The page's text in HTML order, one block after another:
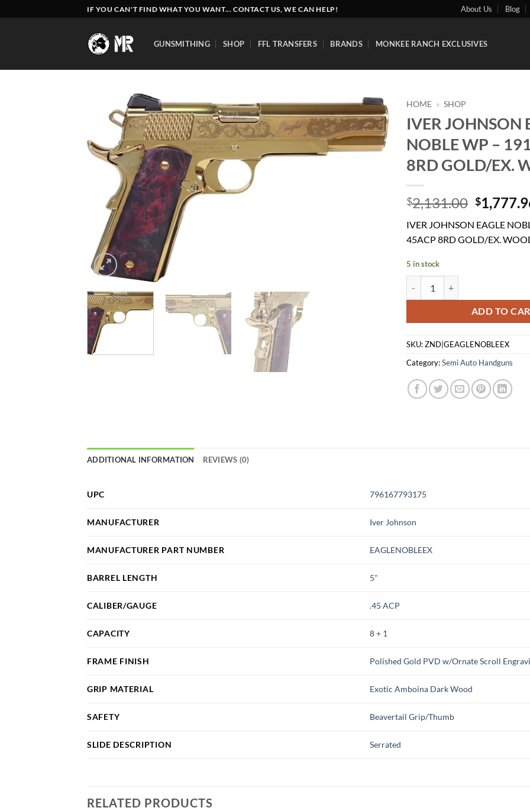
to
IF YOU CAN'T FIND WHAT YOU WANT... CONTACT US, WE CAN HELP! About Us Blog
GUNSMITHING SHOP FFL TRANSFERS BRANDS MONKEE RANCH EXCLUSIVES
Add to
wishlist
HOME » SHOP
IVER JOHNSON
NOBLE WP –
8RD GOLD/EX.
$2,131.00 Original
price
was:
$
IVER JOHNSON EAGLE
45ACP 8RD GOLD/EX.
5 in stock
ADD TO
SKU:ZND|GEAGLENOBLEEX
Category:Semi Auto Handguns
ADDITIONAL INFORMATION REVIEWS (0)
UPC 796167793175
MANUFACTURER Iver Johnson
MANUFACTURER PART NUMBER EAGLENOBLEEX
BARREL LENGTH 5"
CALIBER/GAUGE .45 ACP
CAPACITY 8 + 1
FRAME FINISH Polished Gold PVD w/Ornate Scroll
GRIP MATERIAL Exotic Amboina Dark Wood
SAFETY Beavertail Grip/Thumb
SLIDE DESCRIPTION Serrated
RELATED PRODUCTS